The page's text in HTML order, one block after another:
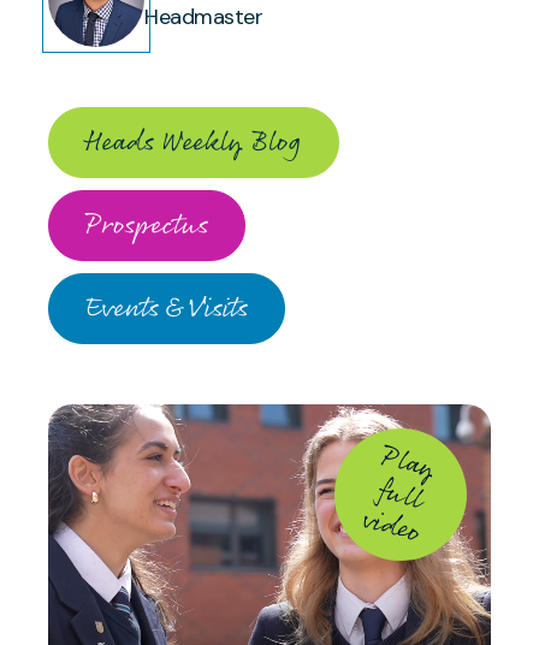
Headmaster
Heads Weekly Blog
Prospectus
Events & Visits
P
la
y
fu
ll
v
id
e
o